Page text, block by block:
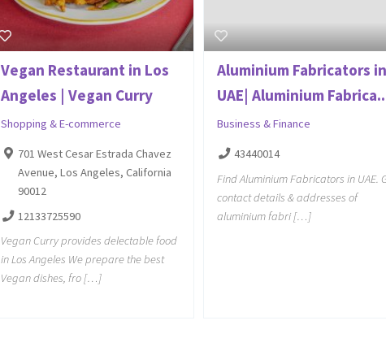
Vegan Restaurant in Los
Angeles | Vegan Curry
Shopping & E-commerce
701 West Cesar Estrada Chavez
Avenue, Los Angeles, California
90012
12133725590
Vegan Curry provides delectable food
in Los Angeles We prepare the best
Vegan dishes, fro […]
Aluminium Fabricators in
UAE| Aluminium
Business & Finance
43440014
Find Aluminium Fabricators in UAE.
contact details & addresses of
aluminium fabri […]